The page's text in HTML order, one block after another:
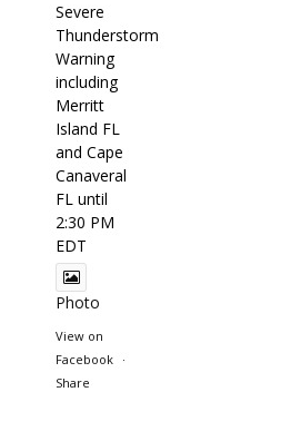
Severe
Thunderstorm
Warning
including
Merritt
Island FL
and Cape
Canaveral
FL until
2:30 PM
EDT
Photo
View on
Facebook
·
Share